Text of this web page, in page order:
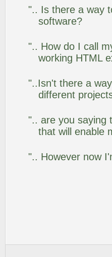
".. Is there a way
software?
".. How do I call
working HTML
"..Isn't there a
different
".. are you saying
that will enable
".. However now